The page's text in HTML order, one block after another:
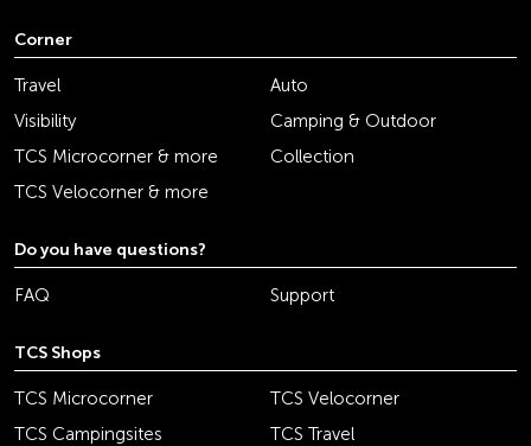
Corner
Travel
Auto
Visibility
Camping & Outdoor
TCS Microcorner & more
Collection
TCS Velocorner & more
Do you have questions?
FAQ Support
TCS Shops
TCS Microcorner
TCS Velocorner
TCS Campingsites
TCS Travel